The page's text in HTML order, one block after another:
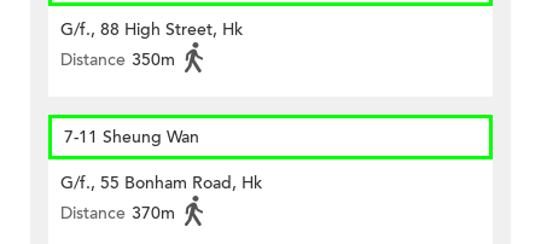
G/f., 88 High Street, Hk
Distance 350m
7-11 Sheung Wan
G/f., 55 Bonham Road, Hk
Distance 370m